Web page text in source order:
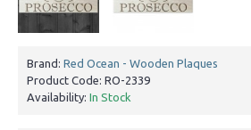
Brand: Red Ocean - Wooden Plaques
Product Code: RO-2339
Availability: In Stock